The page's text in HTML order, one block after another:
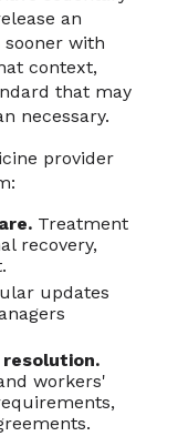
an
with
context,
that may
necessary.
provider
Treatment
recovery,
updates
workers'